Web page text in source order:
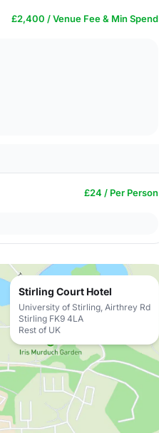
£2,400 / Venue Fee & Min Spend
£24 / Per Person
Stirling Court Hotel
University of Stirling, Airthrey Rd
Stirling FK9 4LA
Rest of UK